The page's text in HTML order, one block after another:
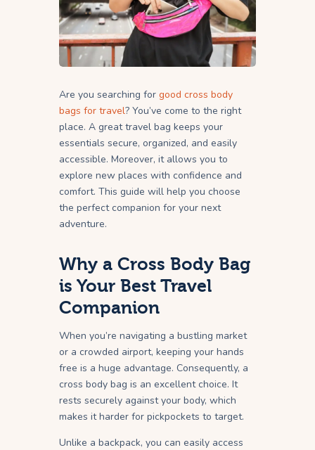
Are you searching for good cross body
bags for travel? You’ve come to the right
place. A great travel bag keeps your
essentials secure, organized, and easily
accessible. Moreover, it allows you to
explore new places with confidence and
comfort. This guide will help you choose
the perfect companion for your next
adventure.
Why a Cross Body Bag
is Your Best Travel
Companion
When you’re navigating a bustling market
or a crowded airport, keeping your hands
free is a huge advantage. Consequently, a
cross body bag is an excellent choice. It
rests securely against your body, which
makes it harder for pickpockets to target.
Unlike a backpack, you can easily access